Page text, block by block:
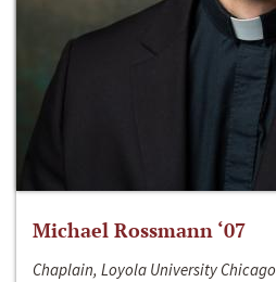
Michael Rossmann ‘07
Chaplain, Loyola University Chicago